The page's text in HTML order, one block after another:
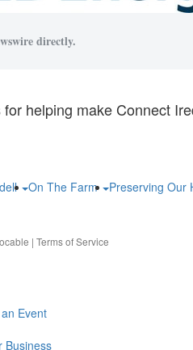
directly.
helping make Connect
On The Farm Preserving Our
| Terms of Service
Event
Business